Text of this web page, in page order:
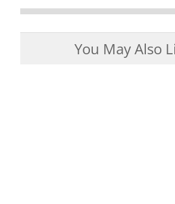
You May Also